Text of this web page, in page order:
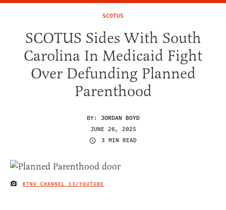
SCOTUS
SCOTUS Sides With South
Carolina In Medicaid Fight
Over Defunding Planned
Parenthood
BY: JORDAN BOYD
JUNE 26, 2025
3 MIN READ
IMAGE CREDIT
KTNV CHANNEL 13/YOUTUBE